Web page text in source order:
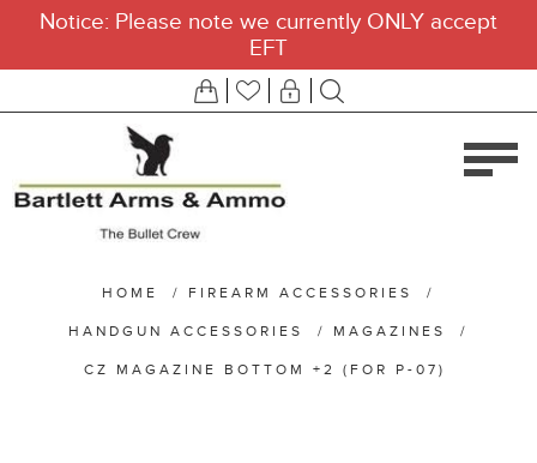
Notice: Please note we currently ONLY accept
EFT
HOME / FIREARM ACCESSORIES /
HANDGUN ACCESSORIES / MAGAZINES /
CZ MAGAZINE BOTTOM +2 (FOR P-07)